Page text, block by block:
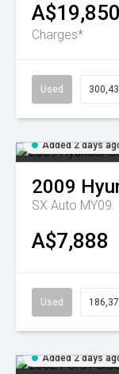
A$19,850
Charges*
Used
Added 2 days
2009
SX Auto MY09
A$7,888
Used
Added 2 days